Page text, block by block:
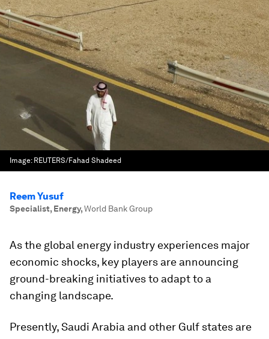
Image: REUTERS/Fahad Shadeed
Reem Yusuf
Specialist, Energy,World Bank Group
As the global energy industry experiences major
economic shocks, key players are announcing
ground-breaking initiatives to adapt to a
changing landscape.
Presently, Saudi Arabia and other Gulf states are